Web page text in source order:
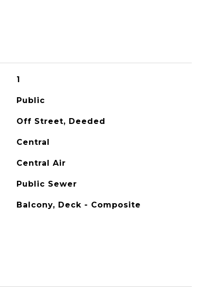
1
Public
Off Street, Deeded
Central
Central Air
Public Sewer
Balcony, Deck - Composite